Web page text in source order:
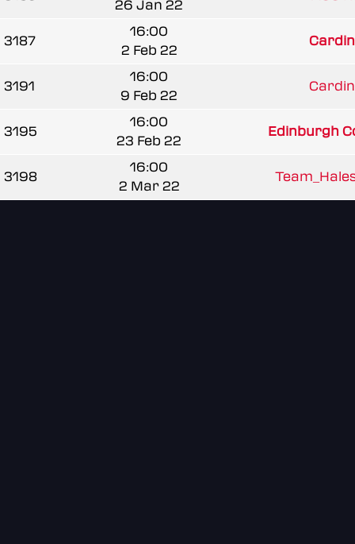
26 Jan 22
3187
16:00
2 Feb 22
3191
16:00
9 Feb 22
3195
16:00
23 Feb 22
Edinburgh
3198
16:00
2 Mar 22